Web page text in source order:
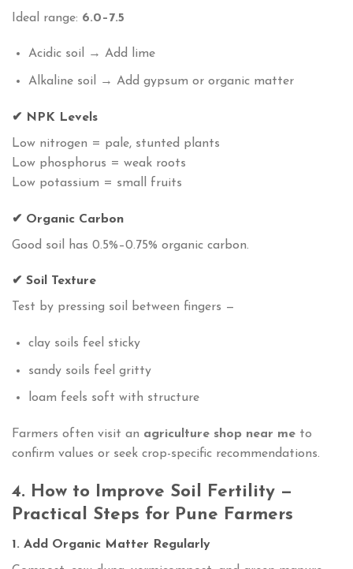
Ideal range: 6.0–7.5
Acidic soil → Add lime
Alkaline soil → Add gypsum or organic matter
✔ NPK Levels
Low nitrogen = pale, stunted plants
Low phosphorus = weak roots
Low potassium = small fruits
✔ Organic Carbon
Good soil has 0.5%–0.75% organic carbon.
✔ Soil Texture
Test by pressing soil between fingers —
clay soils feel sticky
sandy soils feel gritty
loam feels soft with structure
Farmers often visit an agriculture shop near me to
confirm values or seek crop-specific recommendations.
4. How to Improve Soil Fertility —
Practical Steps for Pune Farmers
1. Add Organic Matter Regularly